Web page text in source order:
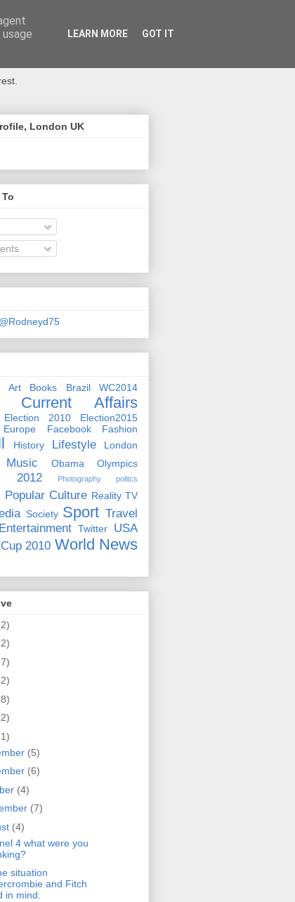
London UK
Art Books Brazil WC2014
Current Affairs
Election 2010 Election2015
Europe Facebook Fashion
History Lifestyle London
Music Obama Olympics
2012 Photography politcs
Popular Culture Reality TV
Society Sport Travel
Twitter USA
2010 World News
(5)
(6)
(4)
(7)
(4)
4 what were you
situation
and Fitch
in mind.
LEARN MORE GOT IT